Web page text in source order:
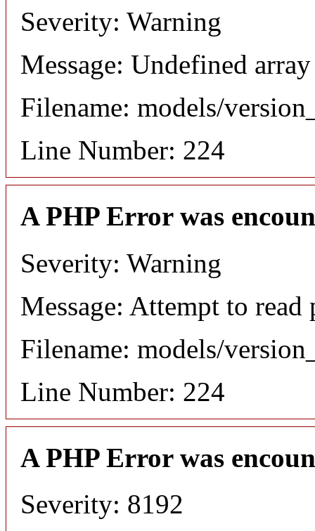
Severity: Warning
Message: Undefined
Filename: models/
Line Number: 224
A PHP Error was
Severity: Warning
Message: Attempt to
Filename: models/
Line Number: 224
A PHP Error was
Severity: 8192